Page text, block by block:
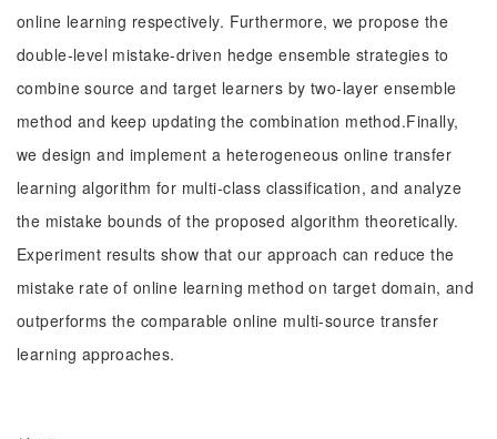
online learning respectively. Furthermore, we propose the
double-level mistake-driven hedge ensemble strategies to
combine source and target learners by two-layer ensemble
method and keep updating the combination method.Finally,
we design and implement a heterogeneous online transfer
learning algorithm for multi-class classification, and analyze
the mistake bounds of the proposed algorithm theoretically.
Experiment results show that our approach can reduce the
mistake rate of online learning method on target domain, and
outperforms the comparable online multi-source transfer
learning approaches.